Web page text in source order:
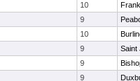
10
9
10
9
Saint
9
9